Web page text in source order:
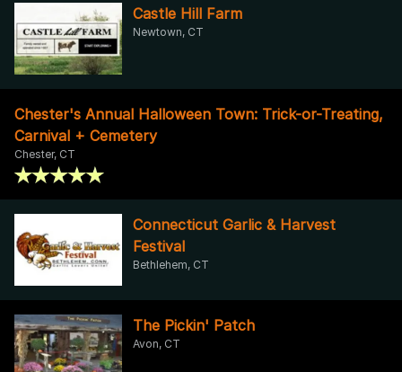
Castle Hill Farm
Newtown, CT
Chester's Annual Halloween Town: Trick-or-Treating,
Carnival + Cemetery
Chester, CT
Connecticut Garlic & Harvest
Festival
Bethlehem, CT
The Pickin' Patch
Avon, CT